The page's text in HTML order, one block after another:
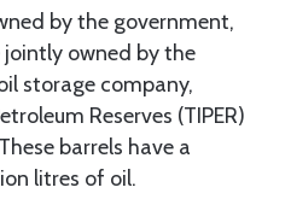
by the government,
jointly owned by the
storage company,
Reserves (TIPER)
barrels have a
litres of oil.